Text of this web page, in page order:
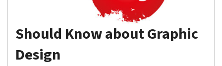
Should Know about Graphic
Design